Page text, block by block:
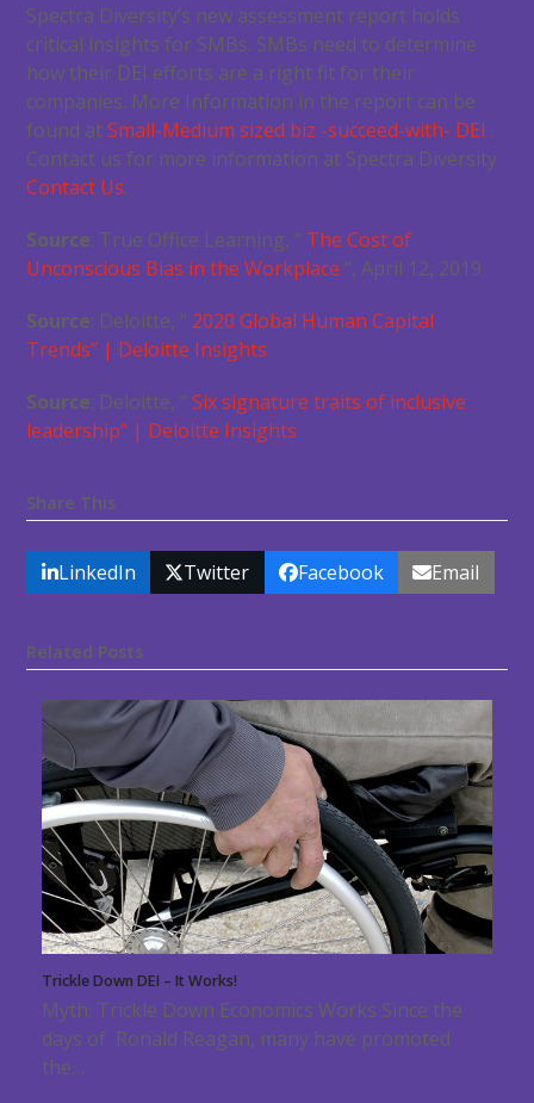
Spectra Diversity’s new assessment report holds
critical insights for SMBs. SMBs need to determine
how their DEI efforts are a right fit for their
companies. More Information in the report can be
found atSmall-Medium sized biz -succeed-with- DEI .
Contact us for more information at Spectra Diversity
Contact Us.
Source: True Office Learning, “ The Cost of
Unconscious Bias in the Workplace“, April 12, 2019
Source: Deloitte, “ 2020 Global Human Capital
Trends” | Deloitte Insights
Source: Deloitte, “Six signature traits of inclusive
leadership” | Deloitte Insights
Share This
LinkedIn Twitter Facebook Email
Related Posts
Trickle Down DEI – It Works!
Myth: Trickle Down Economics Works Since the
days of Ronald Reagan, many have promoted
the…